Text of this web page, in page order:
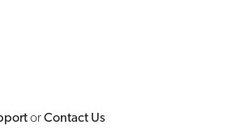
orContact Us